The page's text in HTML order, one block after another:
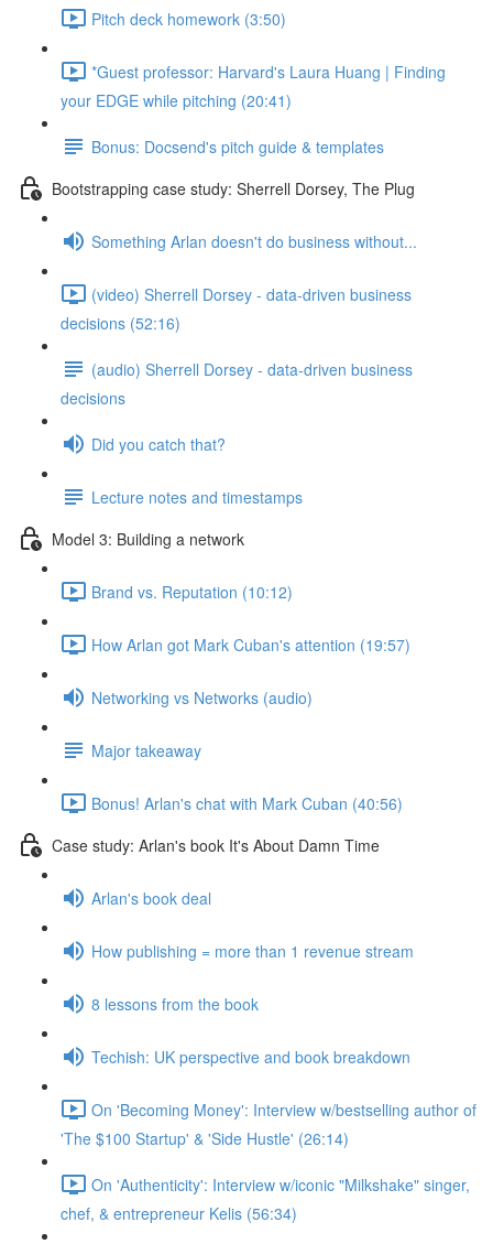
Pitch deck homework (3:50)
*Guest professor: Harvard's Laura Huang | Finding
your EDGE while pitching (20:41)
Bonus: Docsend's pitch guide & templates
Bootstrapping case study: Sherrell Dorsey, The Plug
Something Arlan doesn't do business without...
(video) Sherrell Dorsey - data-driven business
decisions (52:16)
(audio) Sherrell Dorsey - data-driven business
decisions
Did you catch that?
Lecture notes and timestamps
Model 3: Building a network
Brand vs. Reputation (10:12)
How Arlan got Mark Cuban's attention (19:57)
Networking vs Networks (audio)
Major takeaway
Bonus! Arlan's chat with Mark Cuban (40:56)
Case study: Arlan's book It's About Damn Time
Arlan's book deal
How publishing = more than 1 revenue stream
8 lessons from the book
Techish: UK perspective and book breakdown
On 'Becoming Money': Interview w/bestselling author of
'The $100 Startup' & 'Side Hustle' (26:14)
On 'Authenticity': Interview w/iconic "Milkshake" singer,
chef, & entrepreneur Kelis (56:34)